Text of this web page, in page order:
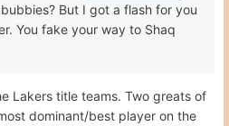
But I got a flash for you
You fake your way to Shaq
Lakers title teams. Two greats of
dominant/best player on the